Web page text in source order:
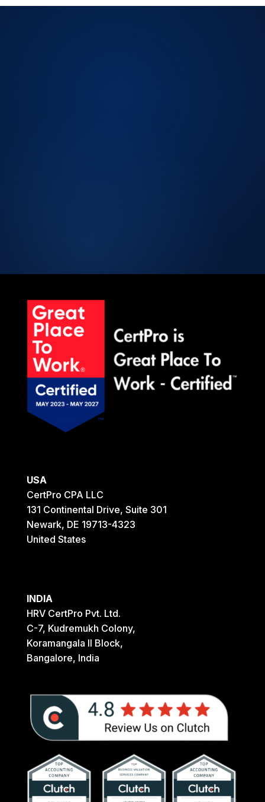
USA
CertPro CPA LLC
131 Continental Drive, Suite 301
Newark, DE 19713-4323
United States
INDIA
HRV CertPro Pvt. Ltd.
C-7, Kudremukh Colony,
Koramangala II Block,
Bangalore, India